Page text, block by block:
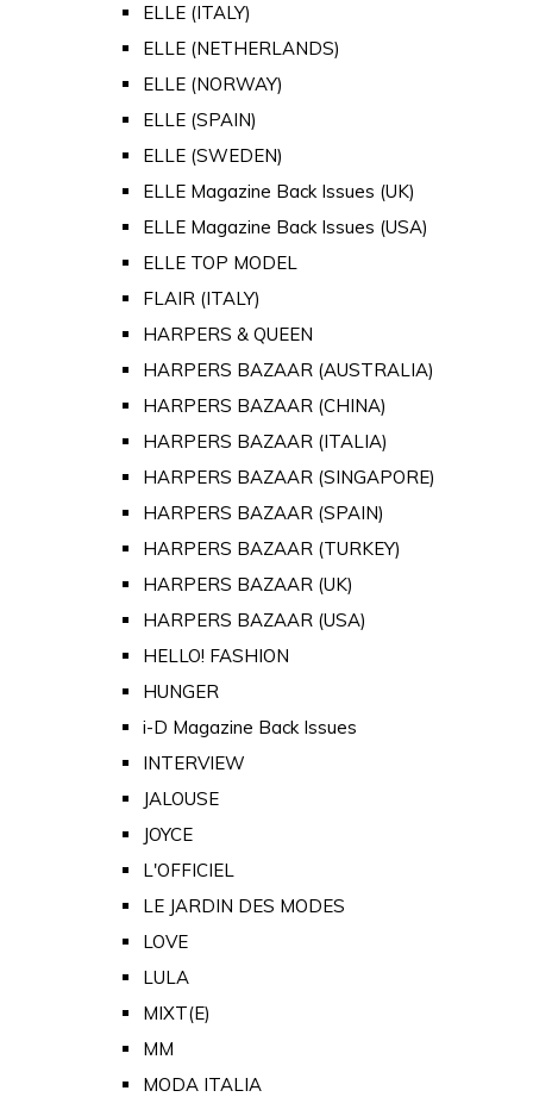
ELLE (ITALY)
ELLE (NETHERLANDS)
ELLE (NORWAY)
ELLE (SPAIN)
ELLE (SWEDEN)
ELLE Magazine Back Issues (UK)
ELLE Magazine Back Issues (USA)
ELLE TOP MODEL
FLAIR (ITALY)
HARPERS & QUEEN
HARPERS BAZAAR (AUSTRALIA)
HARPERS BAZAAR (CHINA)
HARPERS BAZAAR (ITALIA)
HARPERS BAZAAR (SINGAPORE)
HARPERS BAZAAR (SPAIN)
HARPERS BAZAAR (TURKEY)
HARPERS BAZAAR (UK)
HARPERS BAZAAR (USA)
HELLO! FASHION
HUNGER
i-D Magazine Back Issues
INTERVIEW
JALOUSE
JOYCE
L'OFFICIEL
LE JARDIN DES MODES
LOVE
LULA
MIXT(E)
MM
MODA ITALIA